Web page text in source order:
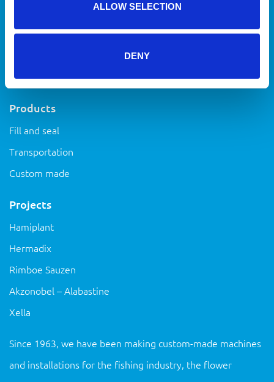
ALLOW SELECTION
DENY
+31 71 40 20 700
Sitemap Privacy Terms & conditions Disclaimer
Products
Fill and seal
Transportation
Custom made
Projects
Hamiplant
Hermadix
Rimboe Sauzen
Akzonobel – Alabastine
Xella
Since 1963, we have been making custom-made machines
and installations for the fishing industry, the flower